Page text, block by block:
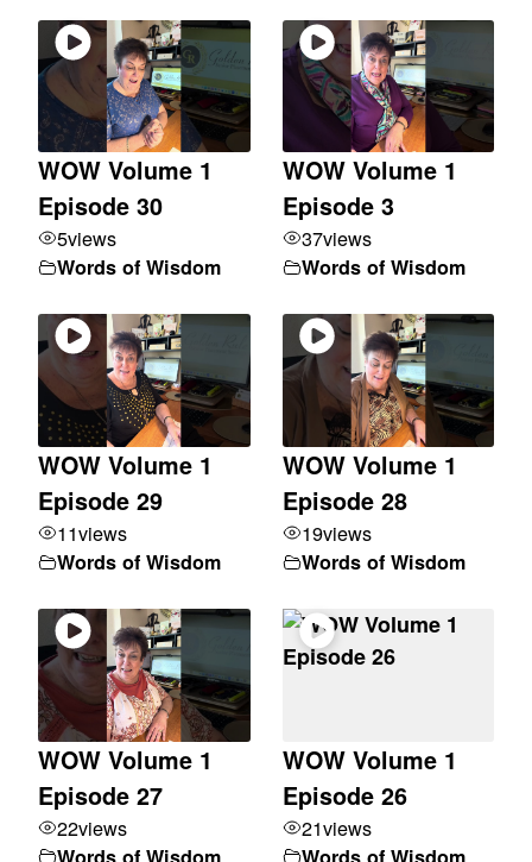
WOW Volume 1
Episode 30
5views
Words of Wisdom
WOW Volume 1
Episode 3
37views
Words of Wisdom
WOW Volume 1
Episode 29
11views
Words of Wisdom
WOW Volume 1
Episode 28
19views
Words of Wisdom
WOW Volume 1
Episode 27
22views
Words of Wisdom
WOW Volume 1
Episode 26
21views
Words of Wisdom